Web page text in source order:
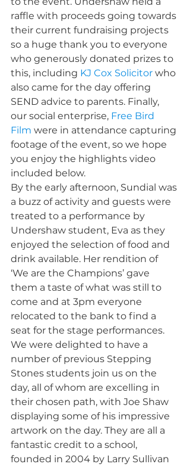
raffle with proceeds going towards
their current fundraising projects
so a huge thank you to everyone
who generously donated prizes to
this, including KJ Cox Solicitor who
also came for the day offering
SEND advice to parents. Finally,
our social enterprise, Free Bird
Film were in attendance capturing
footage of the event, so we hope
you enjoy the highlights video
included below.
By the early afternoon, Sundial was
a buzz of activity and guests were
treated to a performance by
Undershaw student, Eva as they
enjoyed the selection of food and
drink available. Her rendition of
‘We are the Champions’ gave
them a taste of what was still to
come and at 3pm everyone
relocated to the bank to find a
seat for the stage performances.
We were delighted to have a
number of previous Stepping
Stones students join us on the
day, all of whom are excelling in
their chosen path, with Joe Shaw
displaying some of his impressive
artwork on the day. They are all a
fantastic credit to a school,
founded in 2004 by Larry Sullivan